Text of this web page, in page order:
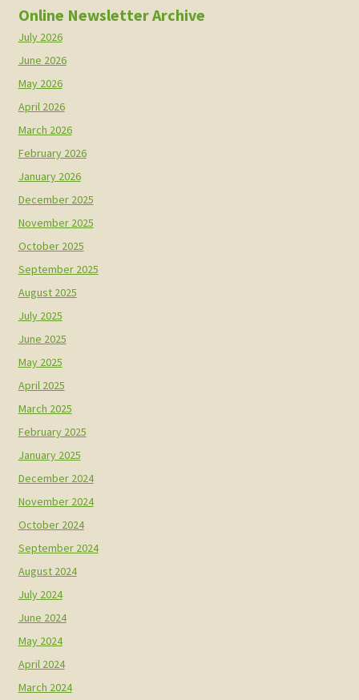
Online Newsletter Archive
July 2026
June 2026
May 2026
April 2026
March 2026
February 2026
January 2026
December 2025
November 2025
October 2025
September 2025
August 2025
July 2025
June 2025
May 2025
April 2025
March 2025
February 2025
January 2025
December 2024
November 2024
October 2024
September 2024
August 2024
July 2024
June 2024
May 2024
April 2024
March 2024